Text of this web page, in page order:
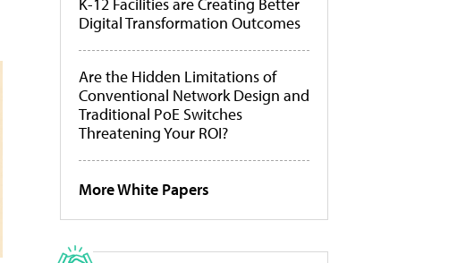
Digital Transformation Outcomes
Are the Hidden Limitations of
Conventional Network Design and
Traditional PoE Switches
Threatening Your ROI?
More White Papers